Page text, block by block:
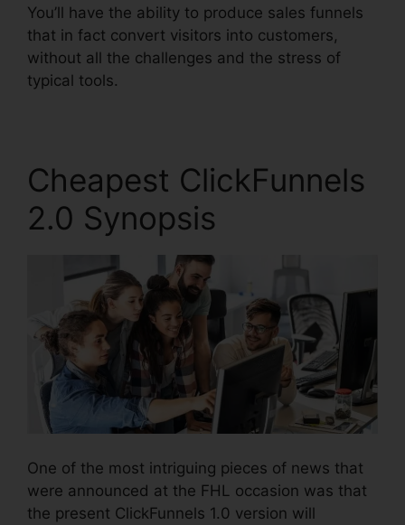
You’ll have the ability to produce sales funnels
that in fact convert visitors into customers,
without all the challenges and the stress of
typical tools.
Cheapest ClickFunnels
2.0 Synopsis
One of the most intriguing pieces of news that
were announced at the FHL occasion was that
the present ClickFunnels 1.0 version will